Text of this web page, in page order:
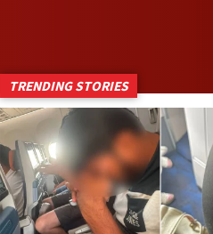
TRENDING STORIES